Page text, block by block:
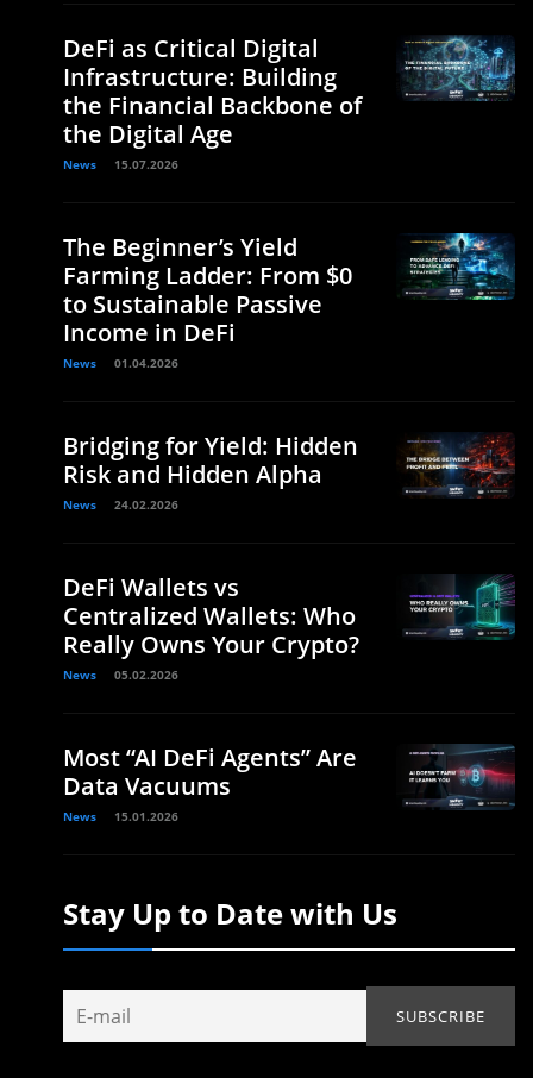
DeFi as Critical Digital
Infrastructure: Building
the Financial Backbone of
the Digital Age
News 15.07.2026
The Beginner’s Yield
Farming Ladder: From $0
to Sustainable Passive
Income in DeFi
News 01.04.2026
Bridging for Yield: Hidden
Risk and Hidden Alpha
News 24.02.2026
DeFi Wallets vs
Centralized Wallets: Who
Really Owns Your Crypto?
News 05.02.2026
Most “AI DeFi Agents” Are
Data Vacuums
News 15.01.2026
Stay Up to Date with Us